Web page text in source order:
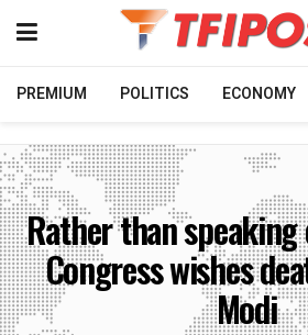
PREMIUM POLITICS ECONOMY
Rather than
Congress wishes
Modi